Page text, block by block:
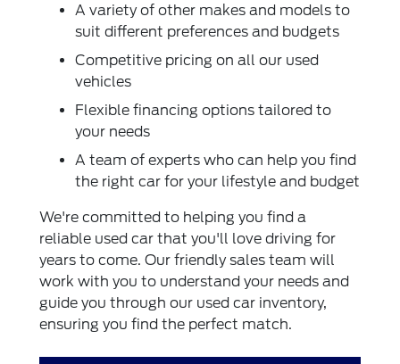
A variety of other makes and models to
suit different preferences and budgets
Competitive pricing on all our used
vehicles
Flexible financing options tailored to
your needs
A team of experts who can help you find
the right car for your lifestyle and budget
We're committed to helping you find a
reliable used car that you'll love driving for
years to come. Our friendly sales team will
work with you to understand your needs and
guide you through our used car inventory,
ensuring you find the perfect match.